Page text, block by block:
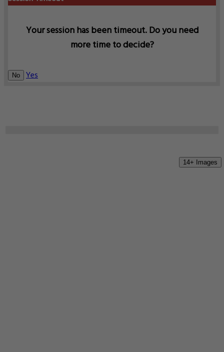
14+ Images
Your session has been timeout. Do you need
more time to decide?
No Yes